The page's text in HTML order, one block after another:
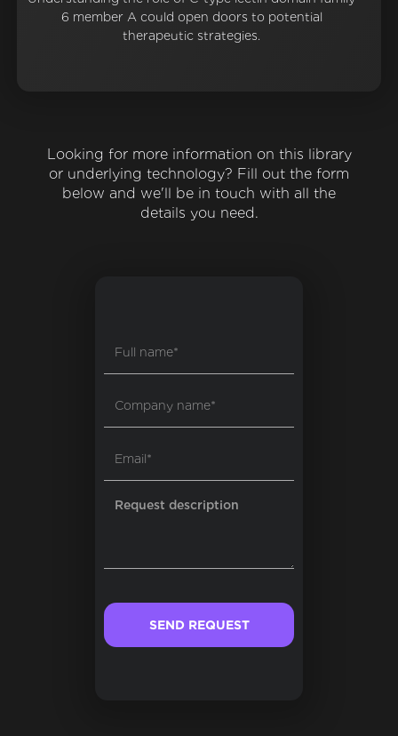
6 member A could open doors to potential
therapeutic strategies.
Looking for more information on this library
or underlying technology? Fill out the form
below and we'll be in touch with all the
details you need.